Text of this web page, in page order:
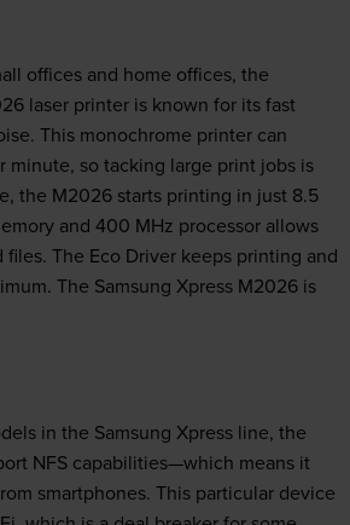
offices and home offices, the
laser printer is known for its fast
This monochrome printer can
minute, so tacking large print jobs is
the M2026 starts printing in just 8.5
and 400 MHz processor allows
The Eco Driver keeps printing and
The Samsung Xpress M2026 is
in the Samsung Xpress line, the
NFS capabilities—which means it
smartphones. This particular device